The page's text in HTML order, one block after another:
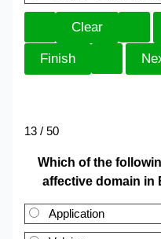
13 / 50
Which of the
affective domain in
Application